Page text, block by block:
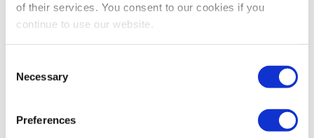
of their services. You consent to our cookies if you
continue to use our website.
Selection
Necessary
Preferences